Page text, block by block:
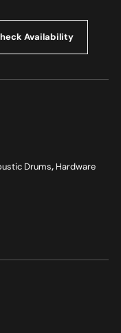
Availability
Drums, Hardware